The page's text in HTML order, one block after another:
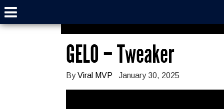
GELO – Tweaker
ByViral MVP January 30, 2025